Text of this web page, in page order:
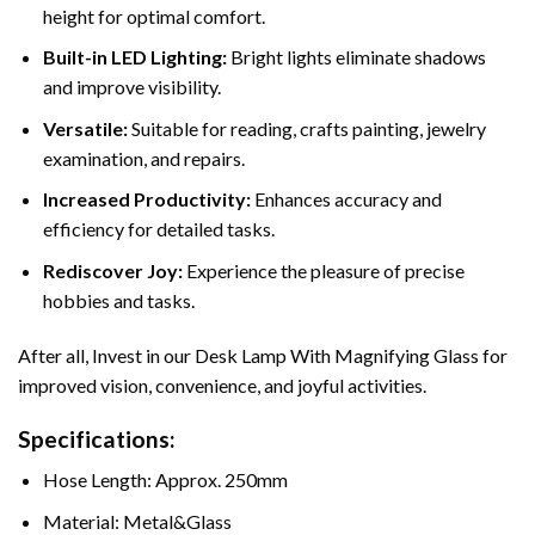
height for optimal comfort.
Built-in LED Lighting:Bright lights eliminate shadows
and improve visibility.
Versatile:Suitable for reading, crafts painting, jewelry
examination, and repairs.
Increased Productivity:Enhances accuracy and
efficiency for detailed tasks.
Rediscover Joy:Experience the pleasure of precise
hobbies and tasks.
After all, Invest in our Desk Lamp With Magnifying Glass for
improved vision, convenience, and joyful activities.
Specifications:
Hose Length: Approx. 250mm
Material: Metal&Glass